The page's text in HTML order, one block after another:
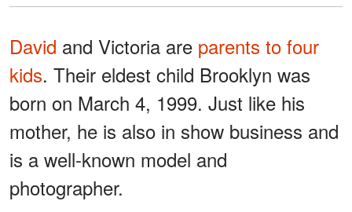
David and Victoria are parents to four
kids. Their eldest child Brooklyn was
born on March 4, 1999. Just like his
mother, he is also in show business and
is a well-known model and
photographer.